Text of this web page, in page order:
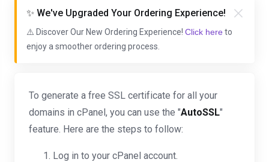
✨ We've Upgraded Your Ordering Experience!
⚠️ Discover Our New Ordering Experience! Click here to
enjoy a smoother ordering process.
To generate a free SSL certificate for all your
domains in cPanel, you can use the "AutoSSL"
feature. Here are the steps to follow:
Log in to your cPanel account.